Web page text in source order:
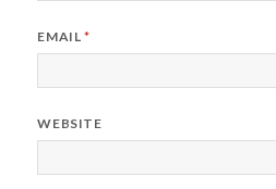
EMAIL*
WEBSITE